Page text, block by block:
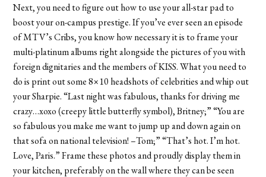
Next, you need to figure out how to use your all-star pad to
boost your on-campus prestige. If you’ve ever seen an episode
of MTV’s Cribs, you know how necessary it is to frame your
multi-platinum albums right alongside the pictures of you with
foreign dignitaries and the members of KISS. What you need to
do is print out some 8×10 headshots of celebrities and whip out
your Sharpie. “Last night was fabulous, thanks for driving me
crazy…xoxo (creepy little butterfly symbol), Britney;” “You are
so fabulous you make me want to jump up and down again on
that sofa on national television! –Tom;” “That’s hot. I’m hot.
Love, Paris.” Frame these photos and proudly display them in
your kitchen, preferably on the wall where they can be seen